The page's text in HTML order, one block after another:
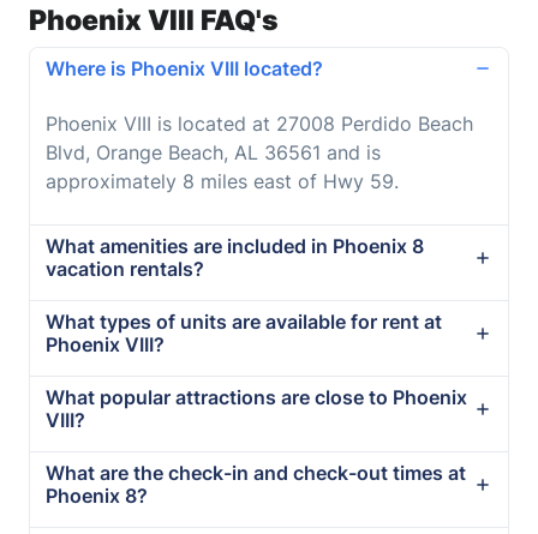
Phoenix VIII FAQ's
Where is Phoenix VIII located?
Phoenix VIII is located at 27008 Perdido Beach
Blvd, Orange Beach, AL 36561 and is
approximately 8 miles east of Hwy 59.
What amenities are included in Phoenix 8
vacation rentals?
What types of units are available for rent at
Phoenix VIII?
What popular attractions are close to Phoenix
VIII?
What are the check-in and check-out times at
Phoenix 8?